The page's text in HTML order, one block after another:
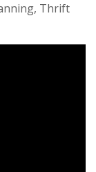
Thrift